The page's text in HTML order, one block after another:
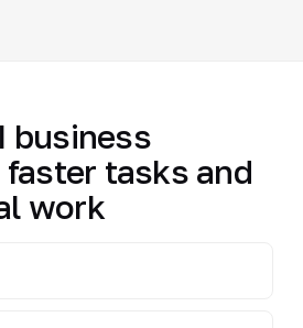
business
tasks and
work